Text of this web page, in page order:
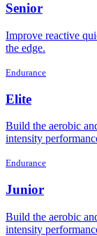
Senior
Improve reactive
the edge.
Endurance
Elite
Build the aerobic
intensity
Endurance
Junior
Build the aerobic
intensity